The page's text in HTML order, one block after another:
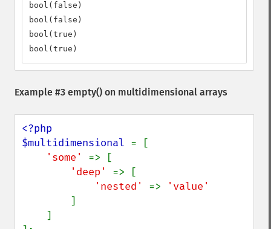
bool(false)
bool(false)
bool(true)
bool(true)
Example #3 empty() on multidimensional arrays
<?php
$multidimensional = [
'some' => [
'deep' => [
'nested' =>
'value'
]